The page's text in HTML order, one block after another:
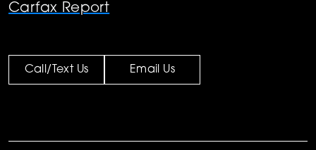
Carfax Report
Call/Text Us Email Us